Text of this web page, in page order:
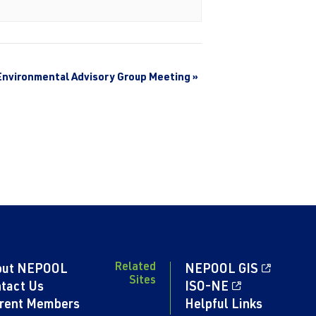
Advisory Group Meeting »
NEPOOL
Us
Members
Related
Sites
NEPOOL GIS
ISO-NE
Helpful Links